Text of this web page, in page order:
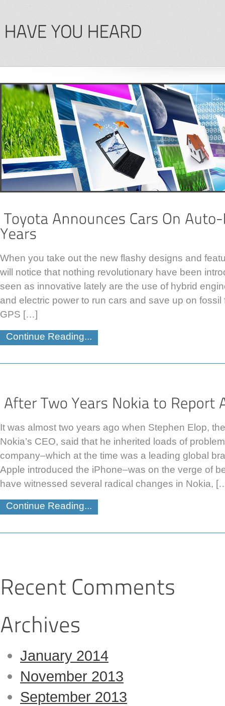
When you take out the new flashy designs and
will notice that nothing revolutionary have been
seen as innovative lately are the use of hybrid
and electric power to run cars and save up on
GPS […]
Continue Reading...
It was almost two years ago when Stephen Elop,
Nokia’s CEO, said that he inherited loads of
company–which at the time was a leading global
Apple introduced the iPhone–was on the verge of
have witnessed several radical changes in Nokia,
Continue Reading...
January 2014
November 2013
September 2013